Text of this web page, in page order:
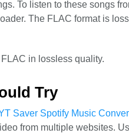
To listen to these songs
The FLAC format is
in lossless quality.
Try
Saver Spotify Music
from multiple websites.